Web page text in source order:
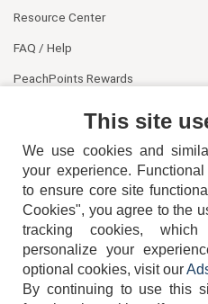
Resource Center
FAQ / Help
PeachPoints Rewards
404-
This site
We use cookies and
your experience.
to ensure core site
Cookies", you agree to the
tracking cookies, which
personalize your
optional cookies, visit our
By continuing to use this